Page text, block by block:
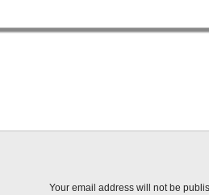
Your email address will not be